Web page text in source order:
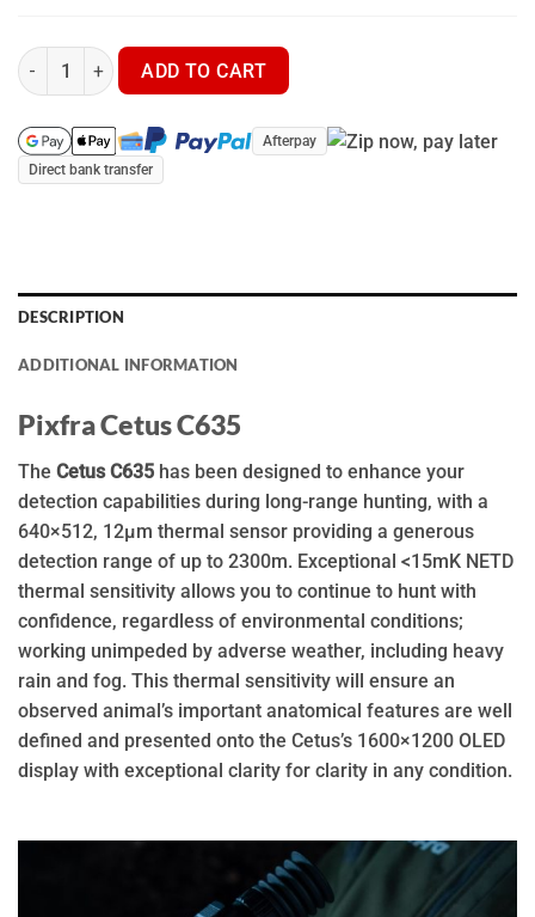
Pixfra Cetus C635 - Thermal Scope quantity
ADD TO CART
Afterpay
Direct bank transfer
DESCRIPTION
ADDITIONAL INFORMATION
Pixfra Cetus C635
The Cetus C635 has been designed to enhance your
detection capabilities during long-range hunting, with a
640×512, 12µm thermal sensor providing a generous
detection range of up to 2300m. Exceptional <15mK NETD
thermal sensitivity allows you to continue to hunt with
confidence, regardless of environmental conditions;
working unimpeded by adverse weather, including heavy
rain and fog. This thermal sensitivity will ensure an
observed animal’s important anatomical features are well
defined and presented onto the Cetus’s 1600×1200 OLED
display with exceptional clarity for clarity in any condition.